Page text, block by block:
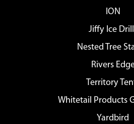
ION
Jiffy Ice
Nested Tree
Rivers
Territory
Whitetail Products
Yardbird